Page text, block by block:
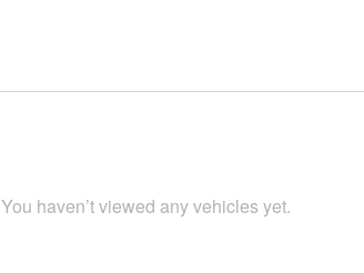
You haven’t viewed any vehicles yet.